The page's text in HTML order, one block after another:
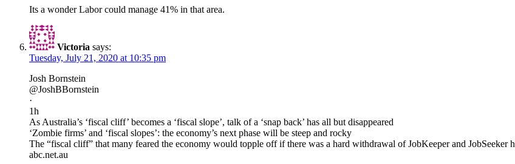
Its a wonder Labor could manage 41% in that area.
Victoria says:
Tuesday, July 21, 2020 at 10:35 pm
Josh Bornstein
@JoshBBornstein
·
1h
As Australia’s ‘fiscal cliff’ becomes a ‘fiscal slope’, talk of a ‘snap back’ has all but disappeared
‘Zombie firms’ and ‘fiscal slopes’: the economy’s next phase will be steep and rocky
The “fiscal cliff” that many feared the economy would topple off if there was a hard withdrawal of JobKeeper and JobSeeker
abc.net.au